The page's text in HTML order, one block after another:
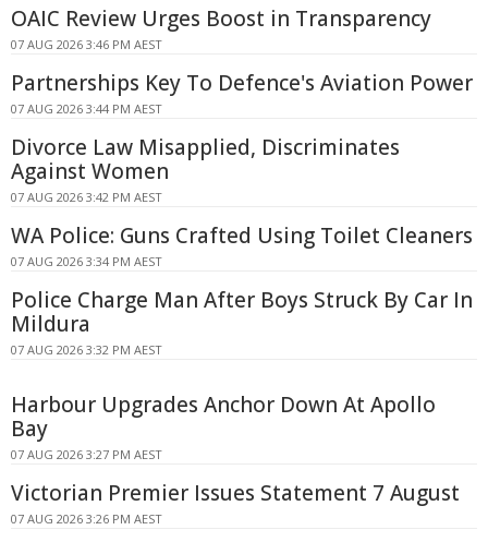
OAIC Review Urges Boost in Transparency
07 AUG 2026 3:46 PM AEST
Partnerships Key To Defence's Aviation Power
07 AUG 2026 3:44 PM AEST
Divorce Law Misapplied, Discriminates
Against Women
07 AUG 2026 3:42 PM AEST
WA Police: Guns Crafted Using Toilet Cleaners
07 AUG 2026 3:34 PM AEST
Police Charge Man After Boys Struck By Car In
Mildura
07 AUG 2026 3:32 PM AEST
Harbour Upgrades Anchor Down At Apollo
Bay
07 AUG 2026 3:27 PM AEST
Victorian Premier Issues Statement 7 August
07 AUG 2026 3:26 PM AEST